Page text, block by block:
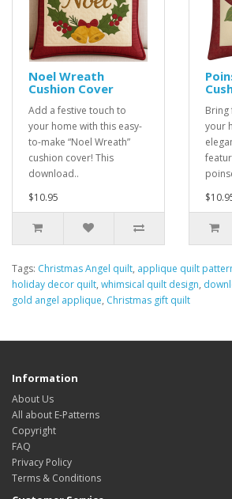
Noel Wreath
Cushion Cover
Add a festive touch to
your home with this easy-
to-make “Noel Wreath”
cushion cover! This
download..
$10.95
Bring
your
Tags: Christmas Angel quilt, applique quilt
holiday decor quilt, whimsical quilt design,
gold angel applique, Christmas gift quilt
Information
About Us
All about E-Patterns
Copyright
FAQ
Privacy Policy
Terms & Conditions